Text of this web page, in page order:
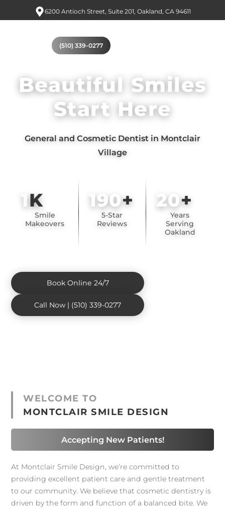
6200 Antioch Street, Suite 201, Oakland, CA 94611
(510) 339-0277
Beautiful Smiles
Start Here
General and Cosmetic Dentist in Montclair
Village
1K
Smile
Makeovers
190+
5-Star
Reviews
20+
Years
Serving
Oakland
Book Online 24/7
Call Now | (510) 339-0277
WELCOME TO
MONTCLAIR SMILE DESIGN
Accepting New Patients!
At Montclair Smile Design, we’re committed to
providing excellent patient care and gentle treatment
to our community. We believe that cosmetic dentistry is
driven by the form and function of a balanced bite. We